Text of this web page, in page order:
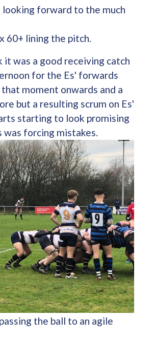
forward to the much
60+ lining the pitch.
was a good receiving catch
for the Es' forwards
moment onwards and a
but a resulting scrum on Es'
starting to look promising
was forcing mistakes.
the ball to an agile